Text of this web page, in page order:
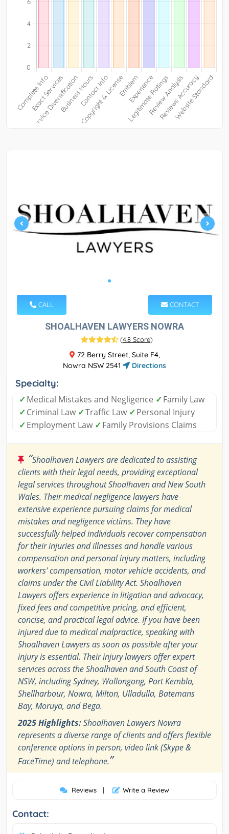
CALL CONTACT
SHOALHAVEN LAWYERS NOWRA
(4.8 Score)
72 Berry Street, Suite F4,
Nowra NSW 2541
Directions
Specialty:
✓Medical Mistakes and Negligence ✓Family Law
✓Criminal Law ✓Traffic Law ✓Personal Injury
✓Employment Law ✓Family Provisions Claims
“Shoalhaven Lawyers are dedicated to assisting
clients with their legal needs, providing exceptional
legal services throughout Shoalhaven and New South
Wales. Their medical negligence lawyers have
extensive experience pursuing claims for medical
mistakes and negligence victims. They have
successfully helped individuals recover compensation
for their injuries and illnesses and handle various
compensation and personal injury matters, including
workers' compensation, motor vehicle accidents, and
claims under the Civil Liability Act. Shoalhaven
Lawyers offers experience in litigation and advocacy,
fixed fees and competitive pricing, and efficient,
concise, and practical legal advice. If you have been
injured due to medical malpractice, speaking with
Shoalhaven Lawyers as soon as possible after your
injury is essential. Their injury lawyers offer expert
services across the Shoalhaven and South Coast of
NSW, including Sydney, Wollongong, Port Kembla,
Shellharbour, Nowra, Milton, Ulladulla, Batemans
Bay, Moruya, and Bega.
2025 Highlights:Shoalhaven Lawyers Nowra
represents a diverse range of clients and offers flexible
conference options in person, video link (Skype &
FaceTime) and telephone.”
Reviews | Write a Review
Contact: